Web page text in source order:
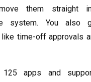
them straight
system. You also
time-off approvals
125 apps and